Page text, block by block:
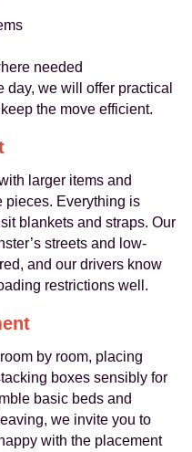
needed
day, we will offer practical
the move efficient.
larger items and
pieces. Everything is
blankets and straps. Our
streets and low-
and our drivers know
restrictions well.
by room, placing
boxes sensibly for
basic beds and
we invite you to
with the placement